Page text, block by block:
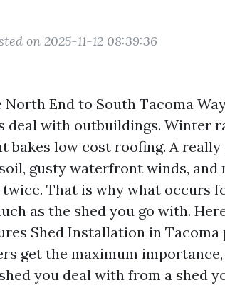
on 2025-11-12 08:39:36
End to South Tacoma
deal with outbuildings. Winter
bakes low cost roofing. A really
gusty waterfront winds, and
That is why what occurs
as the shed you go with.
Shed Installation in
get the maximum
you deal with from a shed